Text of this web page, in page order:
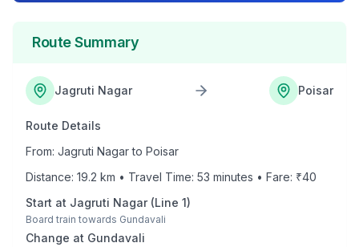
Route Summary
Jagruti Nagar Poisar
Route Details
From: Jagruti Nagarto Poisar
Distance: 19.2 km • Travel Time: 53 minutes • Fare: ₹40
Start at Jagruti Nagar(Line 1)
Board train towards Gundavali
Change at Gundavali